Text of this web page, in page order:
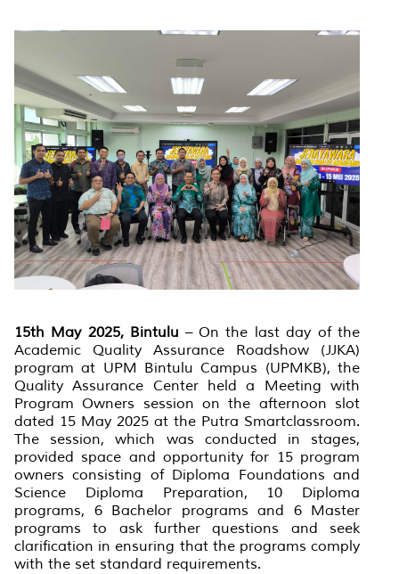
15th May 2025, Bintulu – On the last day of the
Academic Quality Assurance Roadshow (JJKA)
program at UPM Bintulu Campus (UPMKB), the
Quality Assurance Center held a Meeting with
Program Owners session on the afternoon slot
dated 15 May 2025 at the Putra Smartclassroom.
The session, which was conducted in stages,
provided space and opportunity for 15 program
owners consisting of Diploma Foundations and
Science Diploma Preparation, 10 Diploma
programs, 6 Bachelor programs and 6 Master
programs to ask further questions and seek
clarification in ensuring that the programs comply
with the set standard requirements.